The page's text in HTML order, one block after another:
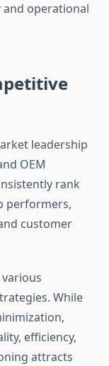
operational
leadership
OEM
rank
performers,
customer
While
efficiency,
attracts